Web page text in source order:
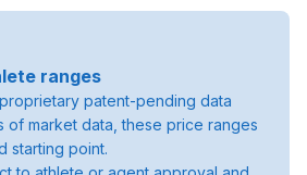
ranges
patent-pending data
of market data, these price ranges
starting point.